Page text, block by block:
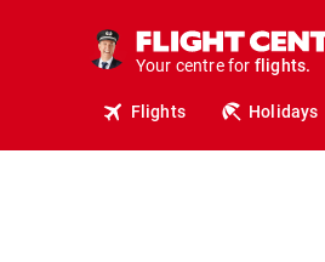
Your centre for
holidays.
flights.
Flights Holidays